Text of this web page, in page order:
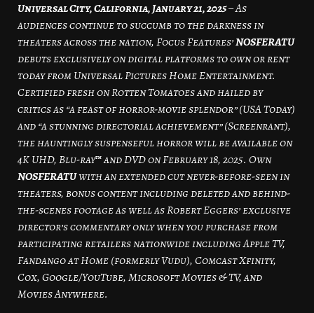
Universal City, California, January 21, 2025– As
audiences continue to succumb to the darkness in
theaters across the nation, Focus Features’NOSFERATU
debuts exclusively on digital platforms to own or rent
today from Universal Pictures Home Entertainment.
Certified fresh on Rotten Tomatoes and hailed by
critics as “a feast of horror-movie splendor” (USA Today)
and “a stunning directorial achievement” (Screenrant),
the hauntingly suspenseful horror will be available on
4K UHD, Blu-ray™ and DVD on February 18, 2025. Own
NOSFERATUwith an extended cut never-before-seen in
theaters, bonus content including deleted and behind-
the-scenes footage as well as Robert Eggers’ exclusive
director’s commentary only when you purchase from
participating retailers nationwide including Apple TV,
Fandango at Home (formerly Vudu), Comcast Xfinity,
Cox, Google/YouTube, Microsoft Movies & TV, and
Movies Anywhere.